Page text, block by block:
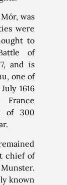
was
were
to
of
and is
one of
1616
of 300
chief of
known